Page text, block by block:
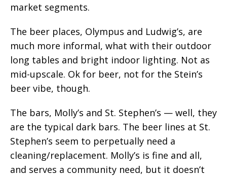
market segments.
The beer places, Olympus and Ludwig’s, are
much more informal, what with their outdoor
long tables and bright indoor lighting. Not as
mid-upscale. Ok for beer, not for the Stein’s
beer vibe, though.
The bars, Molly’s and St. Stephen’s — well, they
are the typical dark bars. The beer lines at St.
Stephen’s seem to perpetually need a
cleaning/replacement. Molly’s is fine and all,
and serves a community need, but it doesn’t